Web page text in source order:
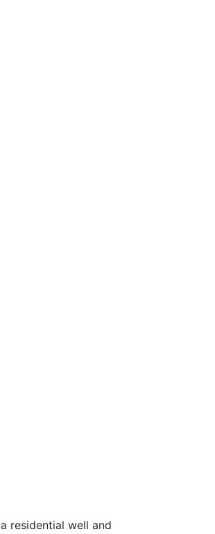
residential well and